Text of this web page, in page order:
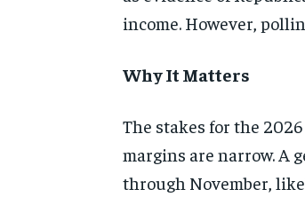
income. However,
Why It Matters
The stakes for the
margins are narrow. A
through November,